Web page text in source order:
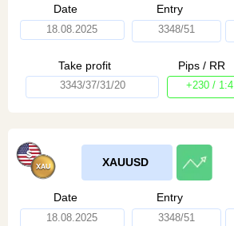
Date
18.08.2025
Entry
3348/51
Take profit
3343/37/31/20
Pips / RR
+230 / 1:4
XAUUSD
Date
18.08.2025
Entry
3348/51